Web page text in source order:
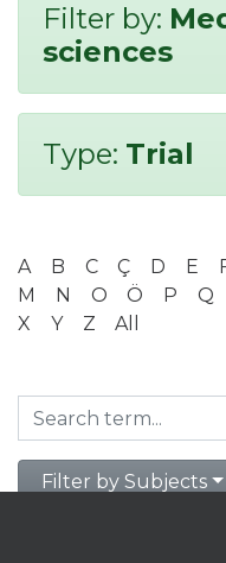
Filter by:
sciences
Type: Trial
A B C Ç D E
M
N O Ö P Q
X
Y Z All
Filter by Subjects